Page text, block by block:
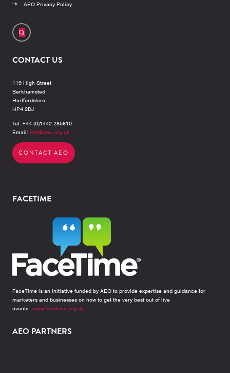
AEO Privacy Policy
CONTACT US
119 High Street
Berkhamsted
Hertfordshire
HP4 2DJ
Tel: +44 (0)1442 285810
Email: info@aeo.org.uk
CONTACT AEO
FACETIME
FaceTime is an initiative funded by AEO to provide expertise and guidance for
marketers and businesses on how to get the very best out of live
events. www.facetime.org.uk
AEO PARTNERS